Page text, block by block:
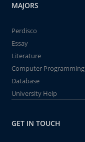
MAJORS
Perdisco
Essay
Literature
Computer Programming
Database
University Help
GET IN TOUCH